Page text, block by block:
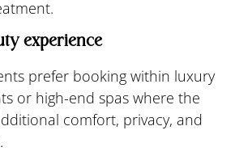
experience
prefer booking within luxury
or high-end spas where the
comfort, privacy, and